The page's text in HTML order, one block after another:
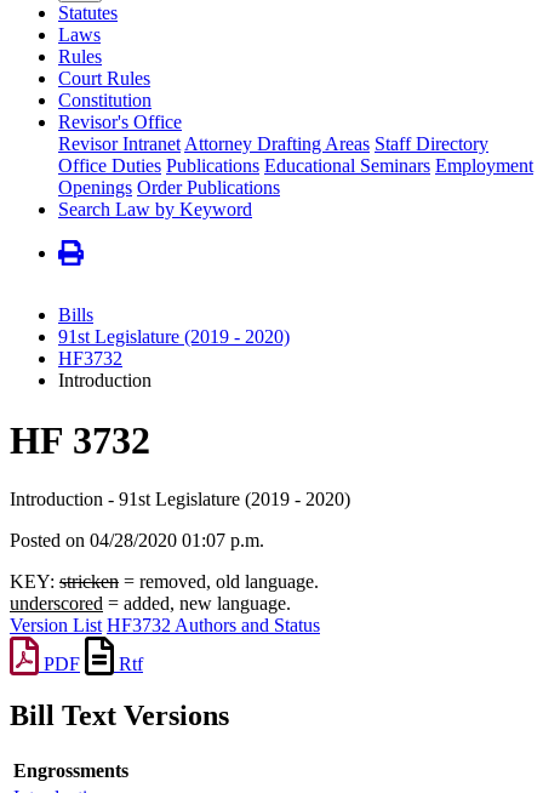
Statutes
Laws
Rules
Court Rules
Constitution
Revisor's Office
Revisor Intranet Attorney Drafting Areas Staff Directory
Office Duties Publications Educational Seminars Employment
Openings Order Publications
Search Law by Keyword
Bills
91st Legislature (2019 - 2020)
HF3732
Introduction
HF 3732
Introduction - 91st Legislature (2019 - 2020)
Posted on 04/28/2020 01:07 p.m.
KEY: stricken = removed, old language.
underscored = added, new language.
Version List HF3732 Authors and Status
PDF
Rtf
Bill Text Versions
Engrossments